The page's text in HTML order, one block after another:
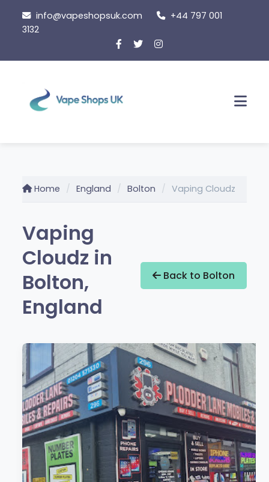
content
info@vapeshopsuk.com
+44 797 001
3132
Home England Bolton Vaping Cloudz
Vaping
Cloudz in
Bolton,
England
Back to Bolton